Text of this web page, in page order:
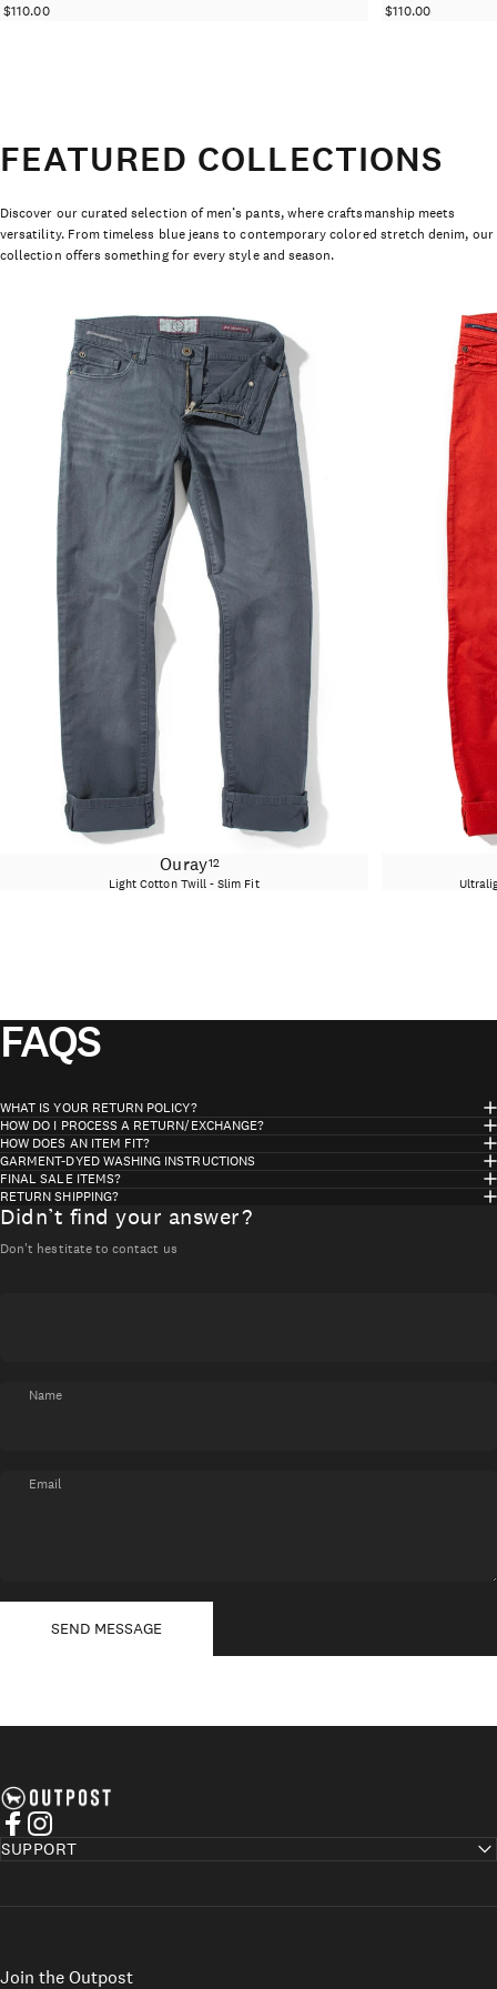
$110.00 $110.00
FEATURED COLLECTIONS
Discover our curated selection of men’s pants, where craftsmanship meets
versatility. From timeless blue jeans to contemporary colored stretch denim, our
collection offers something for every style and season.
Ouray12
Light Cotton Twill - Slim Fit
FAQS
WHAT IS YOUR RETURN POLICY?
HOW DO I PROCESS A RETURN/EXCHANGE?
HOW DOES AN ITEM FIT?
GARMENT-DYED WASHING INSTRUCTIONS
FINAL SALE ITEMS?
RETURN SHIPPING?
Didn’t find your answer?
Don't hestitate to contact us
Name
Email
SEND MESSAGE
Axel's Outpost
Facebook
Instagram
SUPPORT
Join the Outpost